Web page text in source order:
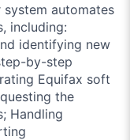
system automates
including:
identifying new
by-step
Equifax soft
the
Handling